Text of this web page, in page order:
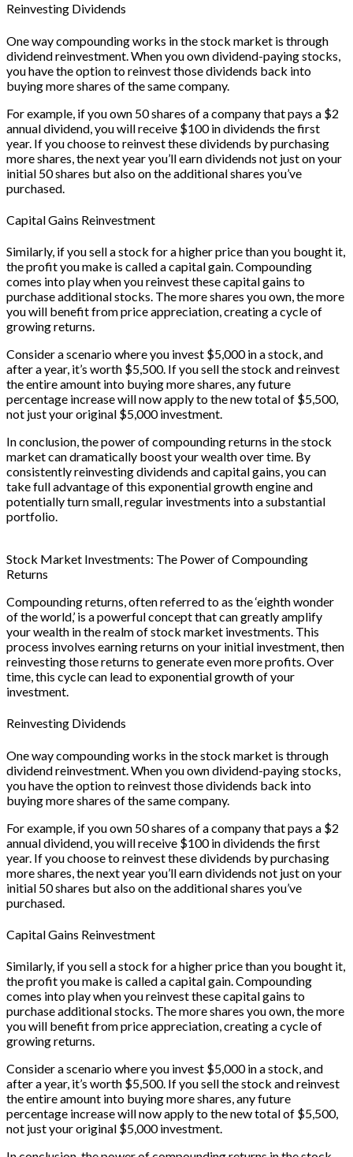
Reinvesting Dividends
One way compounding works in the stock market is through
dividend reinvestment. When you own dividend-paying stocks,
you have the option to reinvest those dividends back into
buying more shares of the same company.
For example, if you own 50 shares of a company that pays a $2
annual dividend, you will receive $100 in dividends the first
year. If you choose to reinvest these dividends by purchasing
more shares, the next year you’ll earn dividends not just on your
initial 50 shares but also on the additional shares you’ve
purchased.
Capital Gains Reinvestment
Similarly, if you sell a stock for a higher price than you bought it,
the profit you make is called a capital gain. Compounding
comes into play when you reinvest these capital gains to
purchase additional stocks. The more shares you own, the more
you will benefit from price appreciation, creating a cycle of
growing returns.
Consider a scenario where you invest $5,000 in a stock, and
after a year, it’s worth $5,500. If you sell the stock and reinvest
the entire amount into buying more shares, any future
percentage increase will now apply to the new total of $5,500,
not just your original $5,000 investment.
In conclusion, the power of compounding returns in the stock
market can dramatically boost your wealth over time. By
consistently reinvesting dividends and capital gains, you can
take full advantage of this exponential growth engine and
potentially turn small, regular investments into a substantial
portfolio.
Stock Market Investments: The Power of Compounding
Returns
Compounding returns, often referred to as the ‘eighth wonder
of the world,’ is a powerful concept that can greatly amplify
your wealth in the realm of stock market investments. This
process involves earning returns on your initial investment, then
reinvesting those returns to generate even more profits. Over
time, this cycle can lead to exponential growth of your
investment.
Reinvesting Dividends
One way compounding works in the stock market is through
dividend reinvestment. When you own dividend-paying stocks,
you have the option to reinvest those dividends back into
buying more shares of the same company.
For example, if you own 50 shares of a company that pays a $2
annual dividend, you will receive $100 in dividends the first
year. If you choose to reinvest these dividends by purchasing
more shares, the next year you’ll earn dividends not just on your
initial 50 shares but also on the additional shares you’ve
purchased.
Capital Gains Reinvestment
Similarly, if you sell a stock for a higher price than you bought it,
the profit you make is called a capital gain. Compounding
comes into play when you reinvest these capital gains to
purchase additional stocks. The more shares you own, the more
you will benefit from price appreciation, creating a cycle of
growing returns.
Consider a scenario where you invest $5,000 in a stock, and
after a year, it’s worth $5,500. If you sell the stock and reinvest
the entire amount into buying more shares, any future
percentage increase will now apply to the new total of $5,500,
not just your original $5,000 investment.